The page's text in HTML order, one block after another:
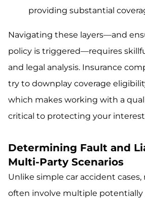
providing substantial
Navigating these layers—and
policy is triggered—requires
and legal analysis. Insurance
try to downplay coverage
which makes working with a
critical to protecting your
Determining Fault and
Multi-Party Scenarios
Unlike simple car accident cases,
often involve multiple potentially